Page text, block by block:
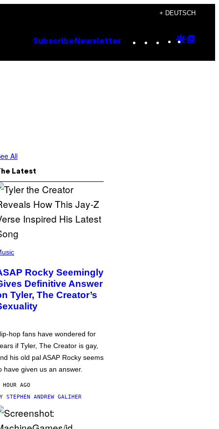
+ DEUTSCH
Subscribe Newsletter Instagram
TikTok
YouTube
Google
All
Latest
Rocky Seemingly
Definitive Answer
Tyler, The Creator’s
hop fans have wondered for
if Tyler, The Creator is gay,
his old pal ASAP Rocky seems
have given us an answer.
HOUR AGO
STEPHEN ANDREW GALIHER